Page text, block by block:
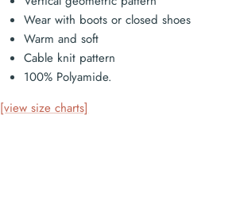
Wear with boots or closed shoes
Warm and soft
Cable knit pattern
100% Polyamide.
[view size charts]